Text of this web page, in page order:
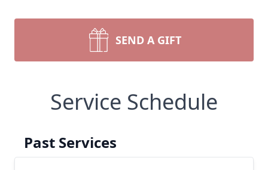
SEND A GIFT
Service Schedule
Past Services